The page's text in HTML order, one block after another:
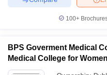
100+
BPS Goverment Medical
Medical College for